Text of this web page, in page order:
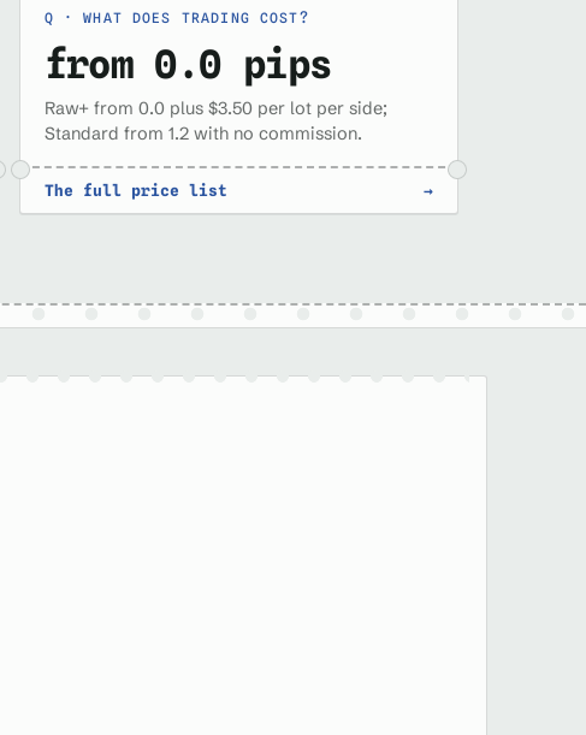
WHAT DOES TRADING COST?
from 0.0 pips
Raw+ from 0.0 plus $3.50 per lot per side;
Standard from 1.2 with no commission.
The full price list →